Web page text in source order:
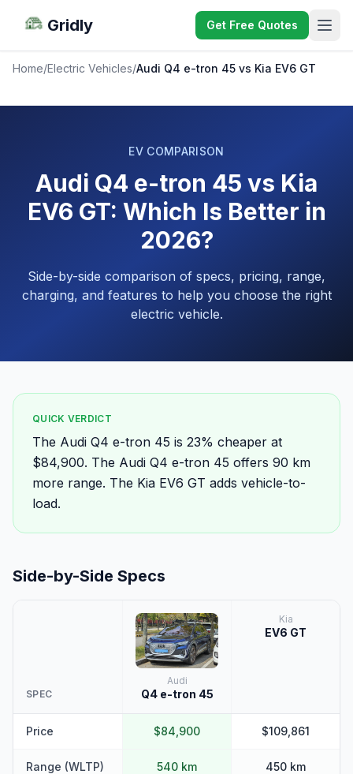
Gridly Get Free Quotes
Home/Electric Vehicles/Audi Q4 e-tron 45 vs Kia EV6 GT
EV COMPARISON
Audi Q4 e-tron 45 vs Kia
EV6 GT: Which Is Better in
2026?
Side-by-side comparison of specs, pricing, range,
charging, and features to help you choose the right
electric vehicle.
QUICK VERDICT
The Audi Q4 e-tron 45 is 23% cheaper at
$84,900. The Audi Q4 e-tron 45 offers 90 km
more range. The Kia EV6 GT adds vehicle-to-
load.
Side-by-Side Specs
SPEC
Audi
Q4 e-tron 45
Kia
EV6 GT
Price $84,900 $109,861
Range (WLTP) 540 km 450 km